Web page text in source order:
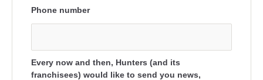
Phone number
Every now and then, Hunters (and its
franchisees) would like to send you news,